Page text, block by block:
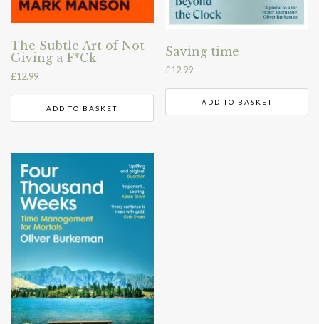
The Subtle Art of Not
Giving a F*Ck
£12.99
ADD TO BASKET
Saving time
£12.99
ADD TO BASKET